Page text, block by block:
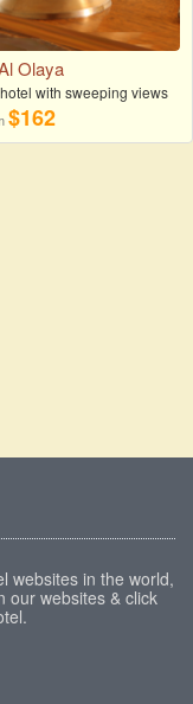
Olaya
with sweeping views
$162
websites in the world,
our websites & click